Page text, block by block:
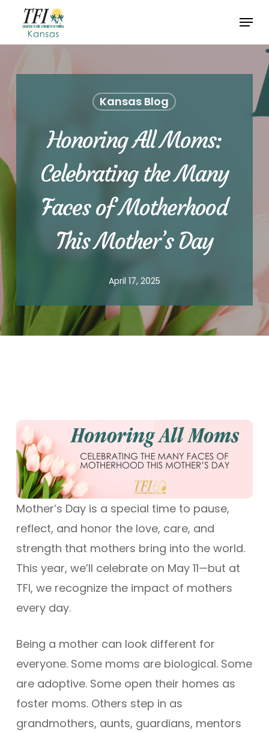
main
content
Menu
Kansas Blog
Honoring All Moms:
Celebrating the Many
Faces of Motherhood
This Mother’s Day
April 17, 2025
Mother’s Day is a special time to pause,
reflect, and honor the love, care, and
strength that mothers bring into the world.
This year, we’ll celebrate on May 11—but at
TFI, we recognize the impact of mothers
every day.
Being a mother can look different for
everyone. Some moms are biological. Some
are adoptive. Some open their homes as
foster moms. Others step in as
grandmothers, aunts, guardians, mentors